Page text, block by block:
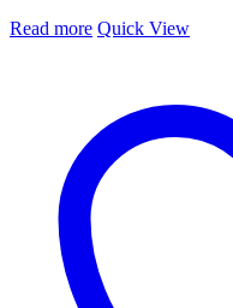
Read more Quick View